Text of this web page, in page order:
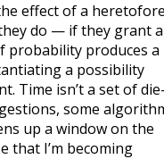
effect of a heretofore
do — if they grant a
probability produces a
a possibility
Time isn’t a set of die-
some
up a window on the
that I’m becoming